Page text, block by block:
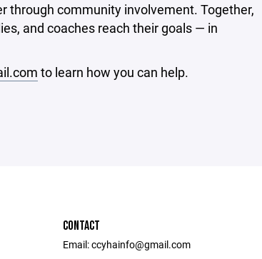
through community involvement. Together,
and coaches reach their goals — in
to learn how you can help.
CONTACT
Email: ccyhainfo@gmail.com